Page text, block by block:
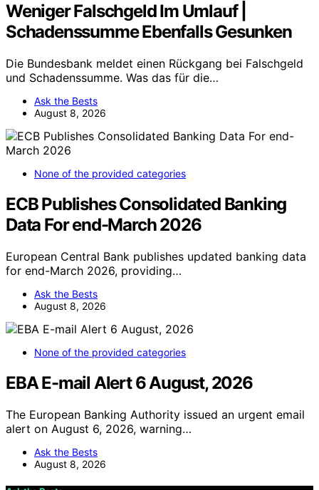
Weniger Falschgeld Im Umlauf |
Schadenssumme Ebenfalls Gesunken
Die Bundesbank meldet einen Rückgang bei Falschgeld
und Schadenssumme. Was das für die…
Ask the Bests
August 8, 2026
None of the provided categories
ECB Publishes Consolidated Banking
Data For end-March 2026
European Central Bank publishes updated banking data
for end-March 2026, providing…
Ask the Bests
August 8, 2026
None of the provided categories
EBA E-mail Alert 6 August, 2026
The European Banking Authority issued an urgent email
alert on August 6, 2026, warning…
Ask the Bests
August 8, 2026